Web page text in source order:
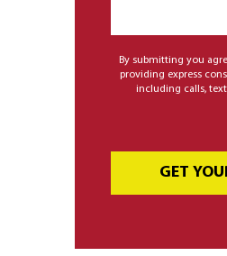
By submitting you
providing express
including calls,
GET